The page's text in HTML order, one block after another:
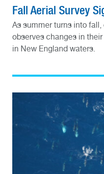
Fall Aerial Survey
As summer turns into
observes changes in
in New England waters.